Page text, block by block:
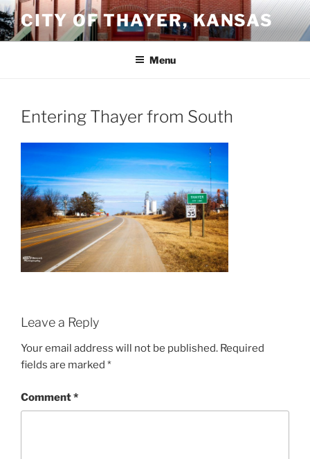
Skip
to
content
CITY OF THAYER, KANSAS
Menu
Entering Thayer from South
Leave a Reply
Your email address will not be published. Required
fields are marked *
Comment*